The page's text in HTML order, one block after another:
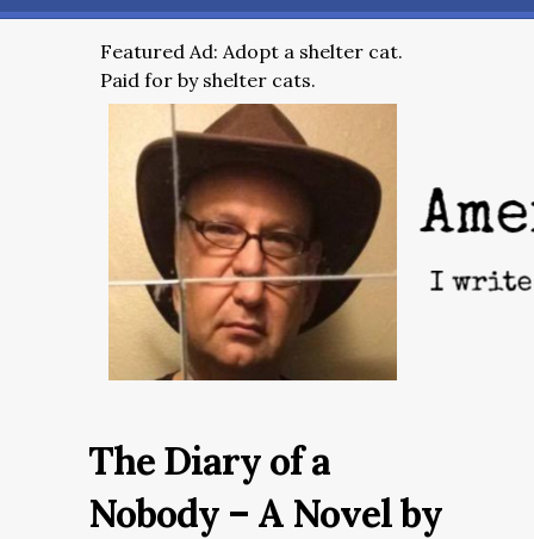
Featured Ad: Adopt a shelter cat.
Paid for by shelter cats.
The Diary of a
Nobody – A Novel by